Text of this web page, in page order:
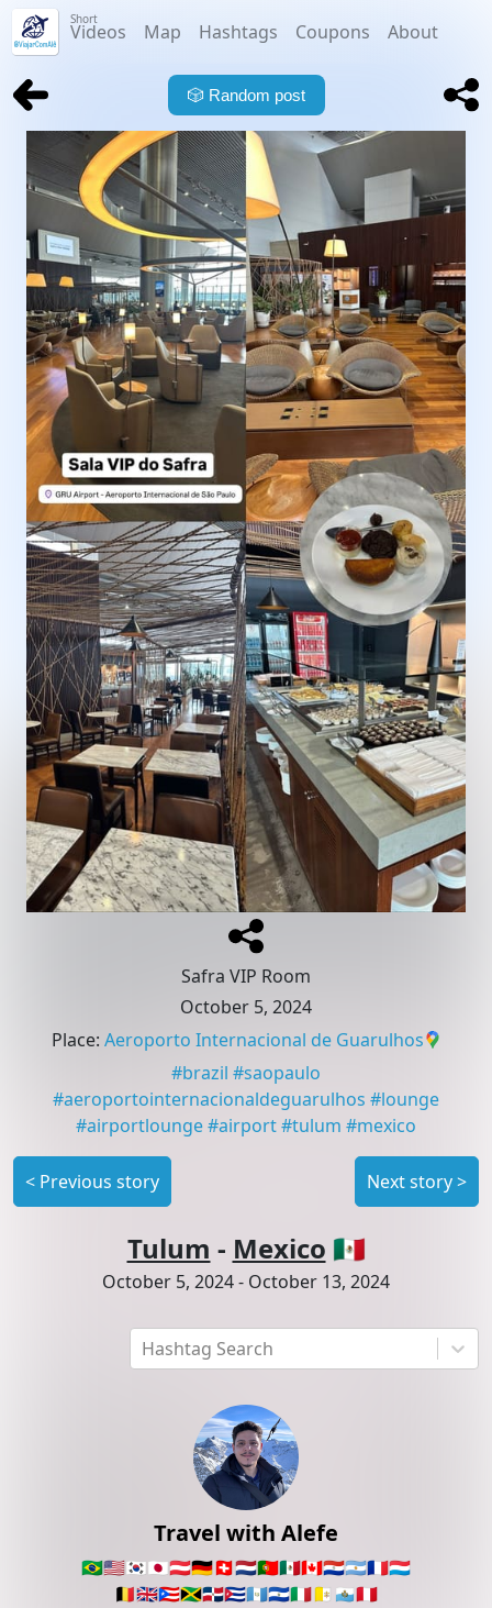
Short
Videos Map Hashtags Coupons About
Hashtag Search
Travel with Alefe
🇧🇷🇺🇸🇰🇷🇯🇵🇦🇹🇩🇪🇨🇭🇳🇱🇵🇹🇲🇽🇨🇦🇵🇾🇦🇷🇫🇷🇱🇺
🇧🇪🇬🇧🇵🇷🇯🇲🇩🇴🇨🇺🇬🇹🇸🇻🇮🇹🇻🇦 🇸🇲🇵🇪
🎲 Random post
Safra VIP Room
October 5, 2024
Place: Aeroporto Internacional de Guarulhos
#brazil #saopaulo
#aeroportointernacionaldeguarulhos #lounge
#airportlounge#airport#tulum #mexico
< Previous story Next story>
Tulum - Mexico 🇲🇽
October 5, 2024- October 13, 2024